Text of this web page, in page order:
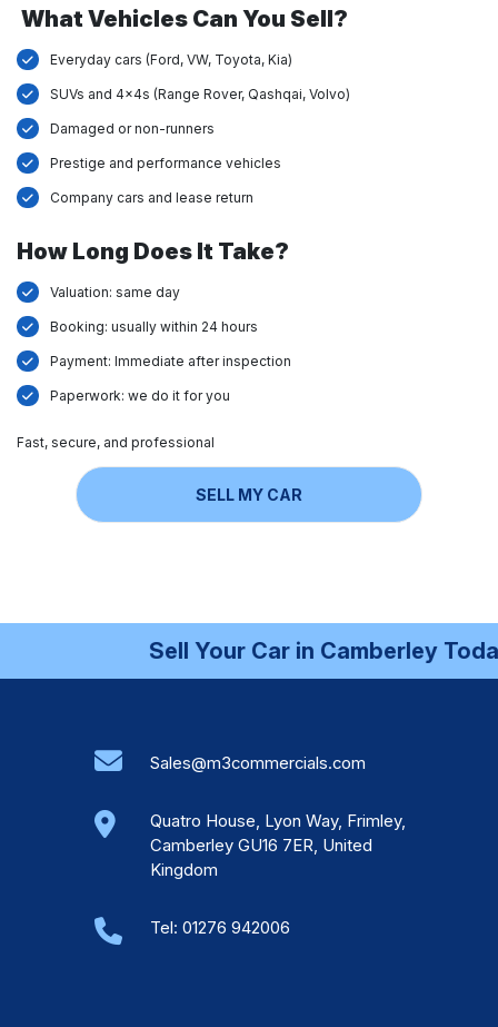
What Vehicles Can You Sell?
Everyday cars (Ford, VW, Toyota, Kia)
SUVs and 4x4s (Range Rover, Qashqai, Volvo)
Damaged or non-runners
Prestige and performance vehicles
Company cars and lease return
How Long Does It Take?
Valuation: same day
Booking: usually within 24 hours
Payment: Immediate after inspection
Paperwork: we do it for you
Fast, secure, and professional
SELL MY CAR
Sell Your Car in Camberley
Sales@m3commercials.com
Quatro House, Lyon Way, Frimley,
Camberley GU16 7ER, United
Kingdom
Tel: 01276 942006